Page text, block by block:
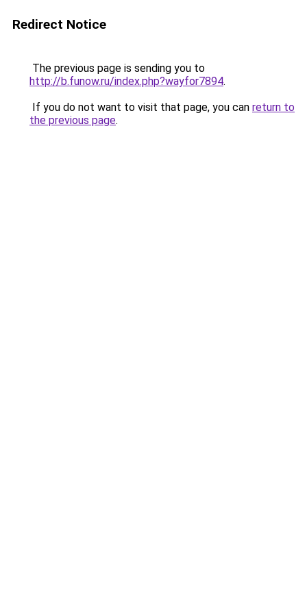
Redirect Notice
The previous page is sending you to
http://b.funow.ru/index.php?wayfor7894.
If you do not want to visit that page, you can return to
the previous page.